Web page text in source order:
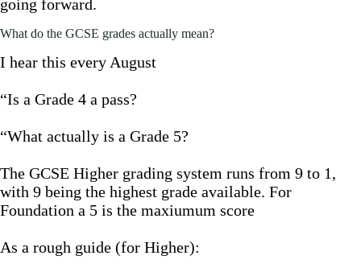
going forward.
What do the GCSE grades actually mean?
I hear this every August
“Is a Grade 4 a pass?
“What actually is a Grade 5?
The GCSE Higher grading system runs from 9 to 1,
with 9 being the highest grade available. For
Foundation a 5 is the maxiumum score
As a rough guide (for Higher):